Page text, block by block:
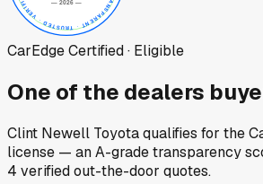
CarEdge Certified · Eligible
One of the dealers
Clint Newell Toyotaqualifies for the
license — an A-grade transparency
4 verified out-the-door quotes.